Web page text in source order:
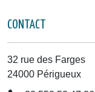
CONTACT
32 rue des Farges
24000 Périgueux